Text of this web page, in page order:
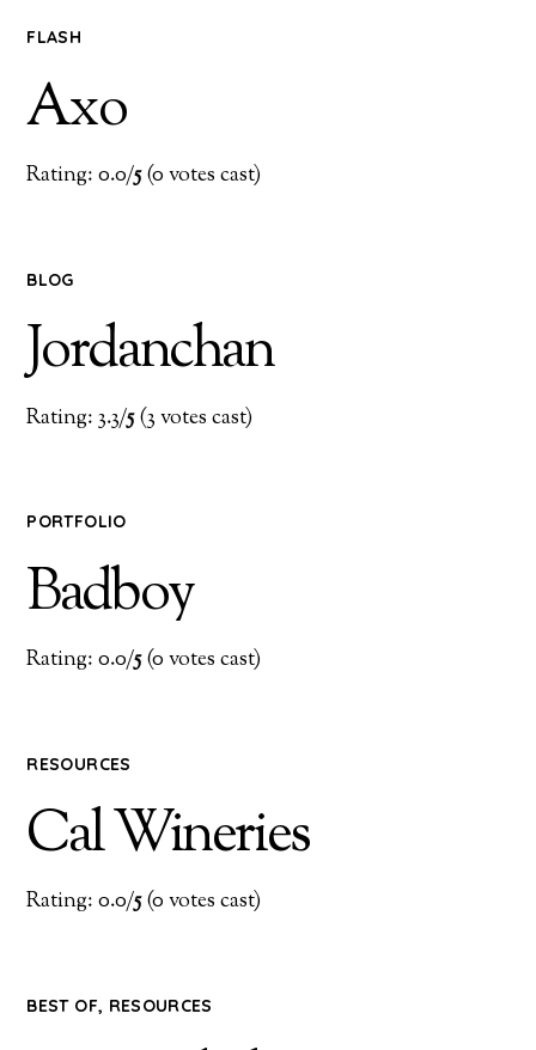
FLASH
Axo
Rating: 0.0/5(0 votes cast)
BLOG
Jordanchan
Rating: 3.3/5(3 votes cast)
PORTFOLIO
Badboy
Rating: 0.0/5(0 votes cast)
RESOURCES
Cal Wineries
Rating: 0.0/5(0 votes cast)
BEST OF, RESOURCES